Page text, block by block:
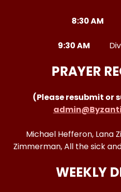
8:30 AM
9:30 AM
PRAYER
(Please resubmit or
Michael Hefferon, Lana
Zimmerman, All the sick
WEEKLY